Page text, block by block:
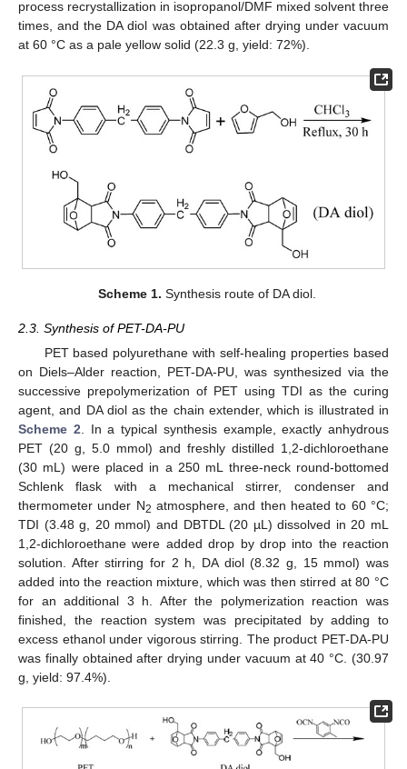
process recrystallization in isopropanol/DMF mixed solvent three
times, and the DA diol was obtained after drying under vacuum
at 60 °C as a pale yellow solid (22.3 g, yield: 72%).
Scheme 1. Synthesis route of DA diol.
2.3. Synthesis of PET-DA-PU
PET based polyurethane with self-healing properties based
on Diels–Alder reaction, PET-DA-PU, was synthesized via the
successive prepolymerization of PET using TDI as the curing
agent, and DA diol as the chain extender, which is illustrated in
Scheme 2 . In a typical synthesis example, exactly anhydrous
PET (20 g, 5.0 mmol) and freshly distilled 1,2-dichloroethane
(30 mL) were placed in a 250 mL three-neck round-bottomed
Schlenk flask with a mechanical stirrer, condenser and
thermometer under N2 atmosphere, and then heated to 60 °C;
TDI (3.48 g, 20 mmol) and DBTDL (20 µL) dissolved in 20 mL
1,2-dichloroethane were added drop by drop into the reaction
solution. After stirring for 2 h, DA diol (8.32 g, 15 mmol) was
added into the reaction mixture, which was then stirred at 80 °C
for an additional 3 h. After the polymerization reaction was
finished, the reaction system was precipitated by adding to
excess ethanol under vigorous stirring. The product PET-DA-PU
was finally obtained after drying under vacuum at 40 °C. (30.97
g, yield: 97.4%).